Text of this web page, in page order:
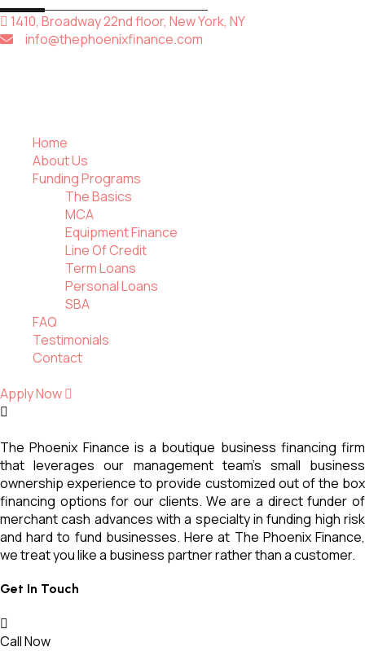
1410, Broadway 22nd floor, New York, NY
info@thephoenixfinance.com
Home
About Us
Funding Programs
The Basics
MCA
Equipment Finance
Line Of Credit
Term Loans
Personal Loans
SBA
FAQ
Testimonials
Contact
Apply Now
The Phoenix Finance is a boutique business financing firm
that leverages our management team’s small business
ownership experience to provide customized out of the box
financing options for our clients. We are a direct funder of
merchant cash advances with a specialty in funding high risk
and hard to fund businesses. Here at The Phoenix Finance,
we treat you like a business partner rather than a customer.
Get In Touch
Call Now